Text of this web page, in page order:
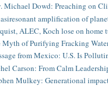
Michael Dowd: Preaching on
amplification of
ALEC, Koch lose on home
Myth of Purifying Fracking
from Mexico: U.S. Is
Carson: From Calm
Mulkey: Generational